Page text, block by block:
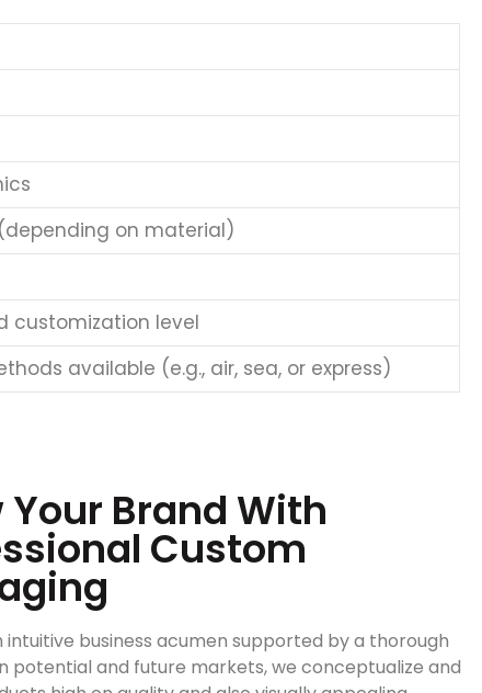
on material)
customization level
available (e.g., air, sea, or express)
Your Brand With
Custom
intuitive business acumen supported by a thorough
potential and future markets, we conceptualize and